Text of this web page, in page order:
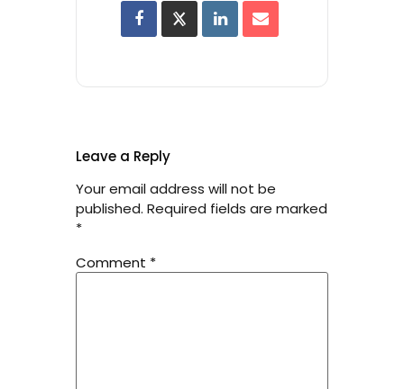
Leave a Reply
Your email address will not be
published. Required fields are marked
*
Comment *